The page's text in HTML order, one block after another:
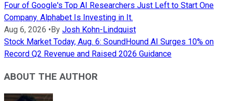
Four of Google's Top AI Researchers Just Left to Start One
Company. Alphabet Is Investing in It.
Aug 6, 2026 • By Josh Kohn-Lindquist
Stock Market Today, Aug. 6: SoundHound AI Surges 10% on
Record Q2 Revenue and Raised 2026 Guidance
ABOUT THE AUTHOR